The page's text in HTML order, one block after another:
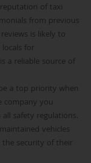
of taxi
from previous
is likely to
for
a reliable source of
a top priority when
company you
safety regulations.
vehicles
security of their